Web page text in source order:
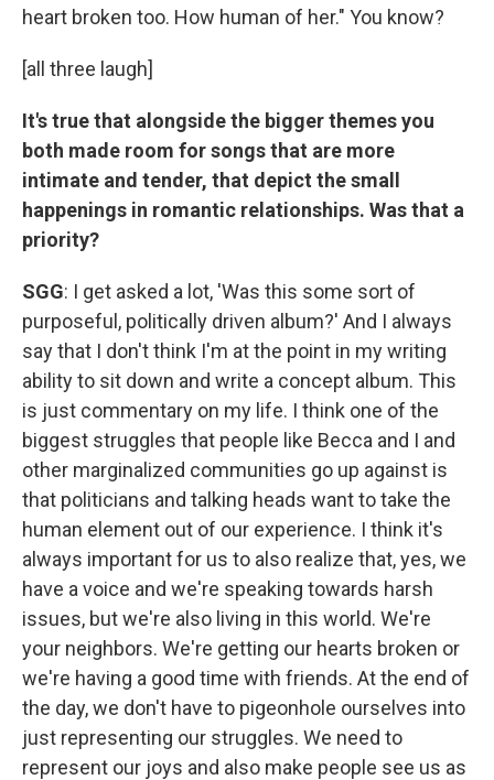
heart broken too. How human of her." You know?
[all three laugh]
It's true that alongside the bigger themes you
both made room for songs that are more
intimate and tender, that depict the small
happenings in romantic relationships. Was that a
priority?
SGG: I get asked a lot, 'Was this some sort of
purposeful, politically driven album?' And I always
say that I don't think I'm at the point in my writing
ability to sit down and write a concept album. This
is just commentary on my life. I think one of the
biggest struggles that people like Becca and I and
other marginalized communities go up against is
that politicians and talking heads want to take the
human element out of our experience. I think it's
always important for us to also realize that, yes, we
have a voice and we're speaking towards harsh
issues, but we're also living in this world. We're
your neighbors. We're getting our hearts broken or
we're having a good time with friends. At the end of
the day, we don't have to pigeonhole ourselves into
just representing our struggles. We need to
represent our joys and also make people see us as